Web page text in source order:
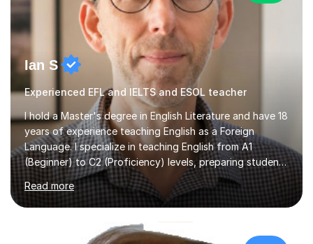
Ian S
Experienced EFL and IELTS and ESOL teacher
I hold a Master's degree in English Literature and have 18
years of experience teaching English as a Foreign
Language. I specialize in teaching English from A1
(Beginner) to C2 (Proficiency) levels, preparing students
for Cambridge First, Cambridge Advanced, GESE, and
IELTS examinations.In my sessions, I prioritize creating a
dynamic and engaging learning environment tailored to
individual needs. By connecting English language
concepts with real-world contexts, I help students
Read more